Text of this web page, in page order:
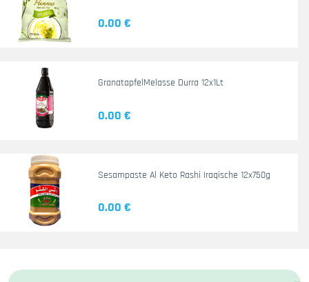
0.00 €
GranatapfelMelasse Durra 12x1Lt
0.00 €
Sesampaste Al Keto Rashi Iraqische 12x750g
0.00 €